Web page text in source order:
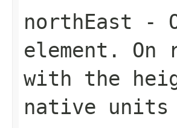
northEast -
element.
with the
native